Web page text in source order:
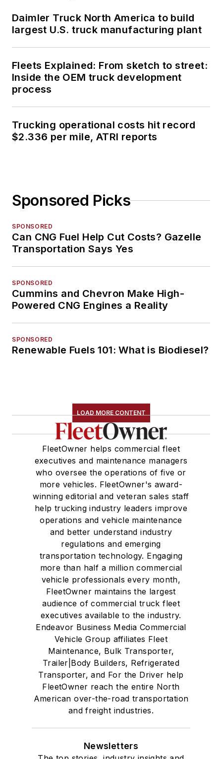
Daimler Truck North America to build
largest U.S. truck manufacturing plant
Fleets Explained: From sketch to street:
Inside the OEM truck development
process
Trucking operational costs hit record
$2.336 per mile, ATRI reports
Sponsored Picks
SPONSORED
Can CNG Fuel Help Cut Costs? Gazelle
Transportation Says Yes
SPONSORED
Cummins and Chevron Make High-
Powered CNG Engines a Reality
SPONSORED
Renewable Fuels 101: What is Biodiesel?
LOAD MORE CONTENT
FleetOwner helps commercial fleet
executives and maintenance managers
who oversee the operations of five or
more vehicles. FleetOwner's award-
winning editorial and veteran sales staff
help trucking industry leaders improve
operations and vehicle maintenance
and better understand industry
regulations and emerging
transportation technology. Engaging
more than half a million commercial
vehicle professionals every month,
FleetOwner maintains the largest
audience of commercial truck fleet
executives available to the industry.
Endeavor Business Media Commercial
Vehicle Group affiliates Fleet
Maintenance, Bulk Transporter,
Trailer|Body Builders, Refrigerated
Transporter, and For the Driver help
FleetOwner reach the entire North
American over-the-road transportation
and freight industries.
Newsletters